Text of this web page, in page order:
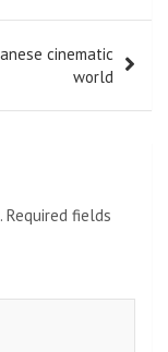
cinematic
world
Required fields